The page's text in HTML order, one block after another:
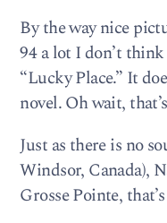
By the way nice
94 a lot I don’t think
“Lucky Place.” It
novel. Oh wait,
Just as there is no
Windsor, Canada),
Grosse Pointe,